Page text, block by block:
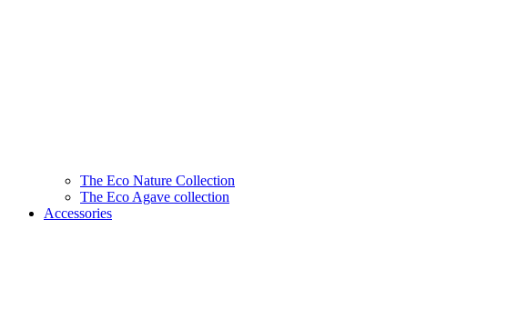
The Eco Nature Collection
The Eco Agave collection
Accessories